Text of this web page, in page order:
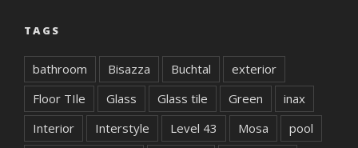
TAGS
bathroom Bisazza Buchtal
exterior
Floor TIle
Glass Glass tile Green
inax
Interior
Interstyle Level 43 Mosa
pool